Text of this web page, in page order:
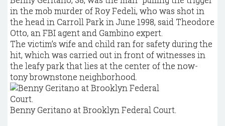
in the mob murder of Roy Fedeli, who was shot in
the head in Carroll Park in June 1998, said Theodore
Otto, an FBI agent and Gambino expert.
The victim’s wife and child ran for safety during the
hit, which was carried out in front of witnesses in
the leafy park that lies at the center of the now-
tony brownstone neighborhood.
Benny Geritano at Brooklyn Federal Court.